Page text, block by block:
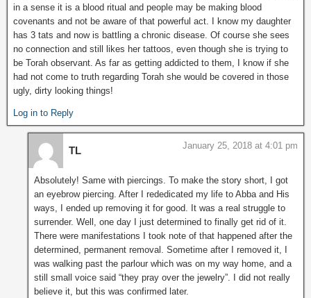
in a sense it is a blood ritual and people may be making blood
covenants and not be aware of that powerful act. I know my daughter
has 3 tats and now is battling a chronic disease. Of course she sees
no connection and still likes her tattoos, even though she is trying to
be Torah observant. As far as getting addicted to them, I know if she
had not come to truth regarding Torah she would be covered in those
ugly, dirty looking things!
Log in to Reply
TL January 25, 2018 at 4:01 pm
Absolutely! Same with piercings. To make the story short, I got
an eyebrow piercing. After I rededicated my life to Abba and His
ways, I ended up removing it for good. It was a real struggle to
surrender. Well, one day I just determined to finally get rid of it.
There were manifestations I took note of that happened after the
determined, permanent removal. Sometime after I removed it, I
was walking past the parlour which was on my way home, and a
still small voice said “they pray over the jewelry”. I did not really
believe it, but this was confirmed later.